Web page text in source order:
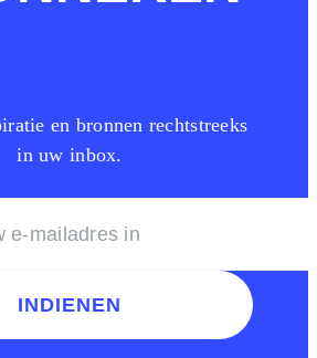
en bronnen rechtstreeks
in uw inbox.
INDIENEN